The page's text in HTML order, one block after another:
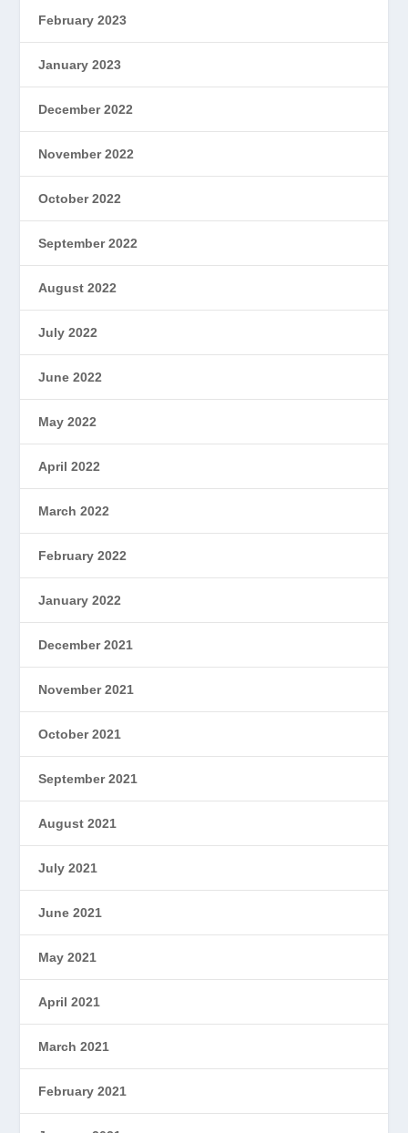
February 2023
January 2023
December 2022
November 2022
October 2022
September 2022
August 2022
July 2022
June 2022
May 2022
April 2022
March 2022
February 2022
January 2022
December 2021
November 2021
October 2021
September 2021
August 2021
July 2021
June 2021
May 2021
April 2021
March 2021
February 2021